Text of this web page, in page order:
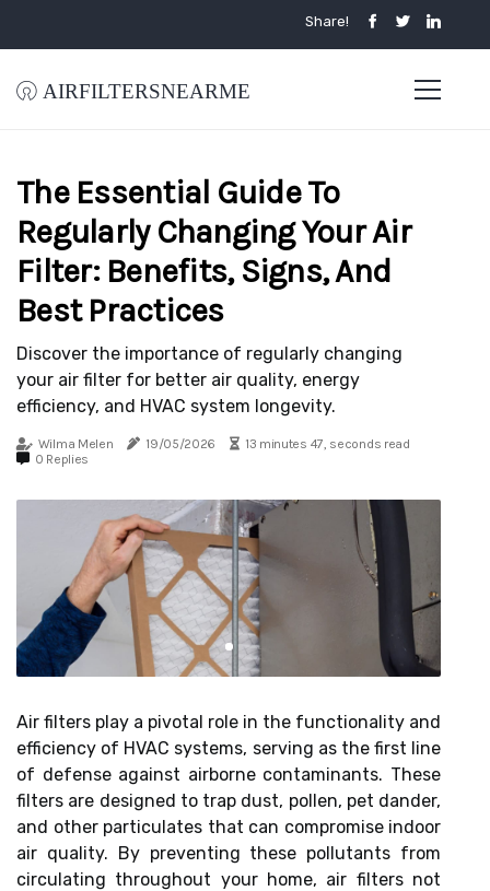
Share!
airfiltersnearme
The Essential Guide To
Regularly Changing Your Air
Filter: Benefits, Signs, And
Best Practices
Discover the importance of regularly changing
your air filter for better air quality, energy
efficiency, and HVAC system longevity.
Wilma Melen 19/05/2026
13 minutes 47, seconds read
0 Replies
Air filters play a pivotal role in the functionality and
efficiency of HVAC systems, serving as the first line
of defense against airborne contaminants. These
filters are designed to trap dust, pollen, pet dander,
and other particulates that can compromise indoor
air quality. By preventing these pollutants from
circulating throughout your home, air filters not